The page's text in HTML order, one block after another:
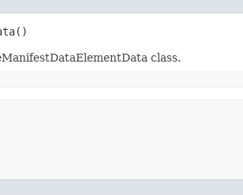
class.